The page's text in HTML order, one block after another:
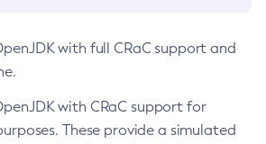
with full CRaC support and
with CRaC support for
These provide a simulated